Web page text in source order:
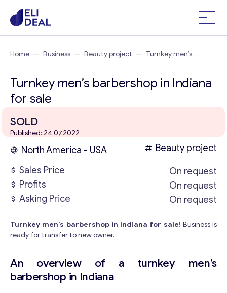
Home — Business — Beauty project — Turnkey men’s
Turnkey men’s barbershop in Indiana
for sale
SOLD
Published: 24.07.2022
North America - USA
Beauty project
Sales Price
On request
Profits
On request
Asking Price
On request
Turnkey men’s barbershop in Indiana for sale! Business is
ready for transfer to new owner.
An overview of a turnkey men’s
barbershop in Indiana